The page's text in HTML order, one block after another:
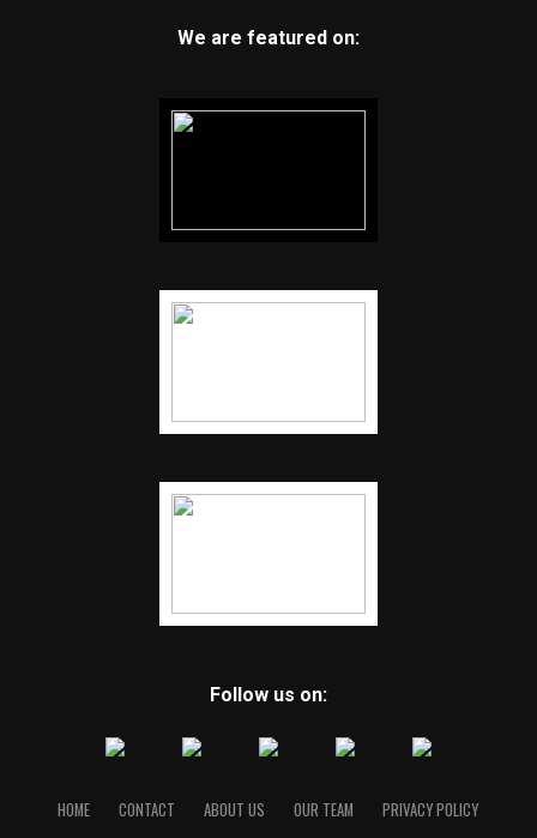
We are featured on:
Follow us on:
HOME CONTACT ABOUT US OUR TEAM PRIVACY POLICY